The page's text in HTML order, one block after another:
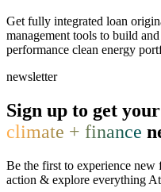
Get fully integrated loan
management tools to build
performance clean energy
newsletter
Sign up to get your
climate + finance
Be the first to experience new
action & explore everything